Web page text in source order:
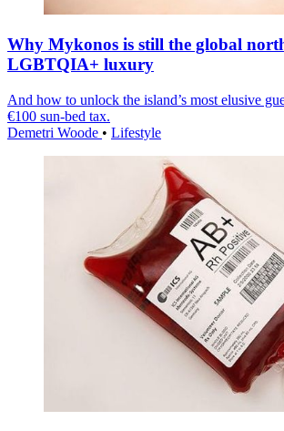
Why Mykonos is still the global
LGBTQIA+ luxury
And how to unlock the island’s most elusive
€100 sun-bed tax.
Demetri Woode • Lifestyle